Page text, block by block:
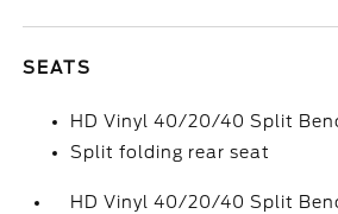
SEATS
HD Vinyl 40/20/40 Split
Split folding rear seat
HD Vinyl 40/20/40 Split